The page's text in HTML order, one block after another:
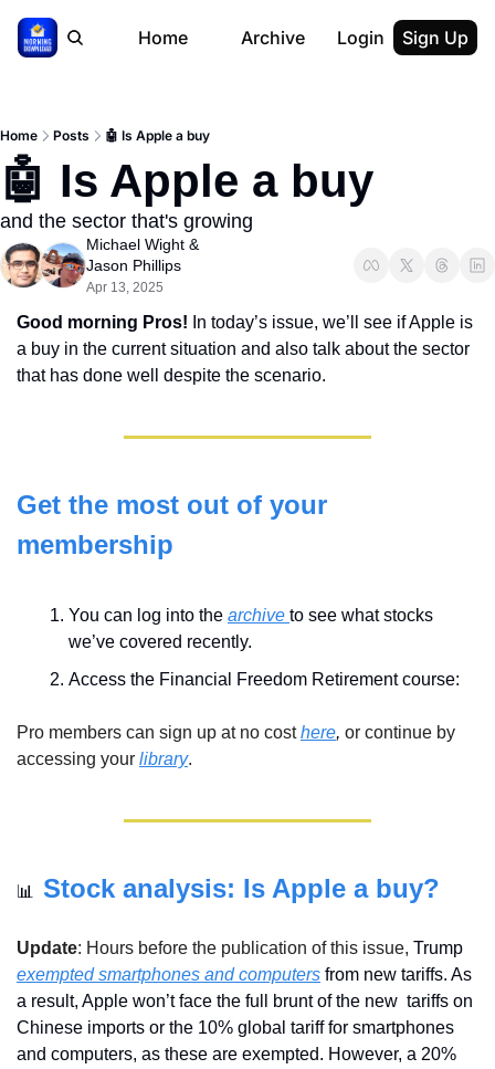
Home Archive Login Sign Up
Home Posts 🤖 Is Apple a buy
🤖 Is Apple a buy
and the sector that's growing
Michael Wight
Jason Phillips
Apr 13, 2025
Good morning Pros! In today’s issue, we’ll see if Apple is
a buy in the current situation and also talk about the sector
that has done well despite the scenario.
Get the most out of your
membership
You can log into the archive to see what stocks
we’ve covered recently.
Access the Financial Freedom Retirement course:
Pro members can sign up at no cost here, or continue by
accessing your library.
📊 Stock analysis: Is Apple a buy?
Update: Hours before the publication of this issue,
exempted smartphones and computers from new tariffs. As
a result, Apple won’t face the full brunt of the new  tariffs on
Chinese imports or the 10% global tariff for smartphones
and computers, as these are exempted. However, a 20%